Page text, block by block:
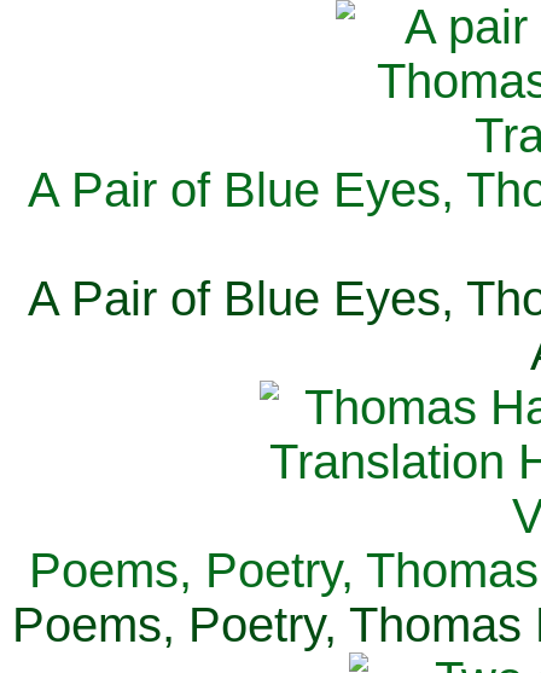
A Pair of Blue Eyes,
A Pair of Blue Eyes,
Poems, Poetry,
Poems, Poetry,